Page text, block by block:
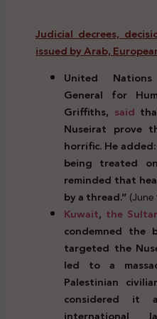
Judicial decrees,
issued by Arab,
United Nations
General for
Griffiths, said
Nuseirat prove
horrific. He
being treated
reminded that
by a thread.”
Kuwait, the
condemned the
targeted the
led to a
Palestinian
considered it